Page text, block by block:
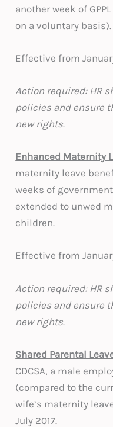
another week of
on a voluntary basis).
Effective from
Action required: HR
policies and ensure
new rights.
Enhanced Maternity
maternity leave
weeks of
extended to unwed
children.
Effective from
Action required: HR
policies and ensure
new rights.
Shared Parental
CDCSA, a male
(compared to the
wife’s maternity
July 2017.